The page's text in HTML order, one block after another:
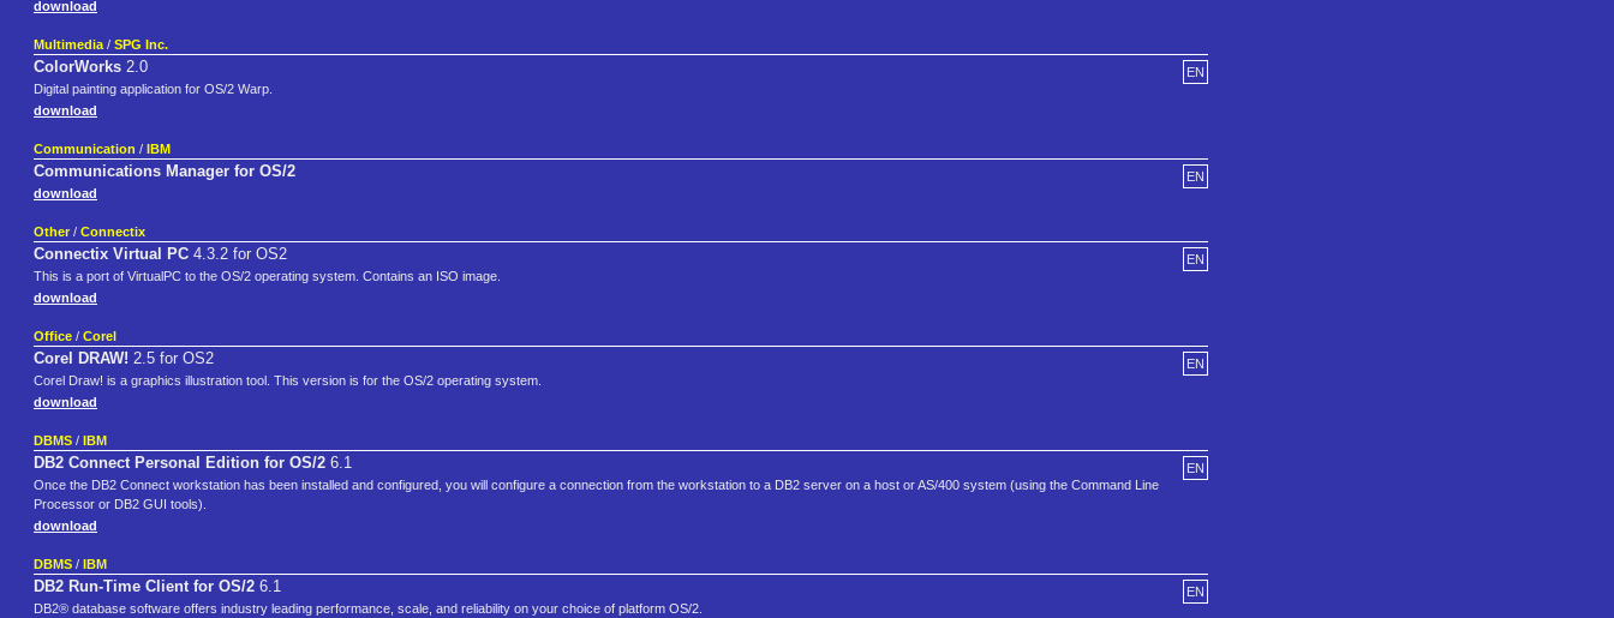
download
Multimedia / SPG Inc.
EN
ColorWorks 2.0
Digital painting application for OS/2 Warp.
download
Communication /
IBM
EN
Communications Manager for OS/2
download
Other / Connectix
EN
Connectix Virtual PC 4.3.2 for OS2
This is a port of VirtualPC to the OS/2 operating system. Contains an ISO image.
download
Office / Corel
EN
Corel DRAW! 2.5 for OS2
Corel Draw! is a graphics illustration tool. This version is for the OS/2 operating system.
download
DBMS /
IBM
EN
DB2 Connect Personal Edition for OS/2 6.1
Once the DB2 Connect workstation has been installed and configured, you will configure a connection from the workstation to a DB2 server on a host or AS/400 system (using the Command Line
Processor or DB2 GUI tools).
download
DBMS /
IBM
EN
DB2 Run-Time Client for OS/2 6.1
DB2® database software offers industry leading performance, scale, and reliability on your choice of platform OS/2.